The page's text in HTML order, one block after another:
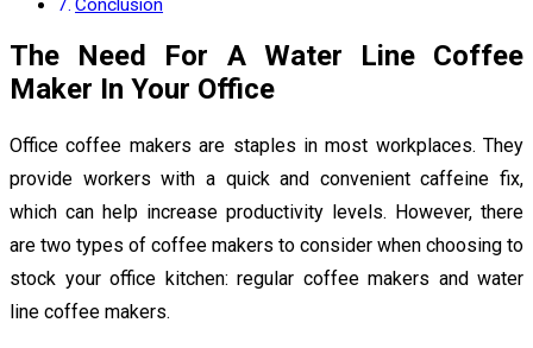
Conclusion
The Need For A Water Line Coffee
Maker In Your Office
Office coffee makers are staples in most workplaces. They
provide workers with a quick and convenient caffeine fix,
which can help increase productivity levels. However, there
are two types of coffee makers to consider when choosing to
stock your office kitchen: regular coffee makers and water
line coffee makers.